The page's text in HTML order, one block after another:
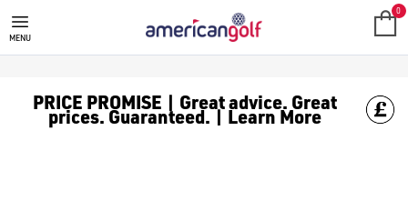
GOLF ACCESSORIES
We stock a range of golf accessories for brands including
MENU
0
PRICE PROMISE | Great advice. Great
prices. Guaranteed. | Learn More